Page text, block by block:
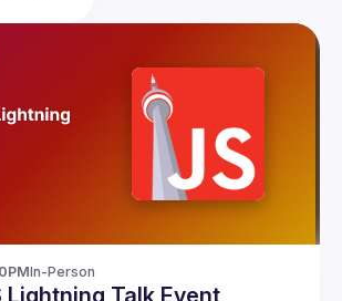
In-Person
Lightning Talk Event